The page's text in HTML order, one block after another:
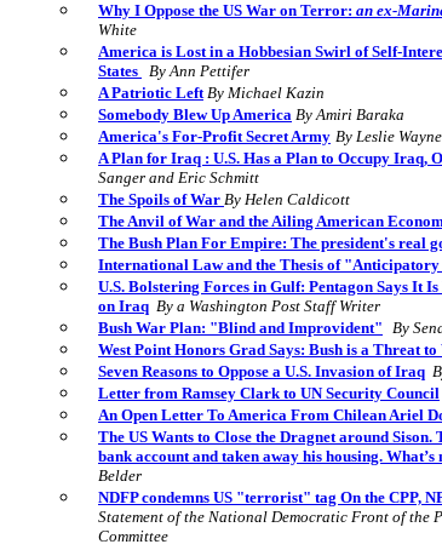
Why I Oppose the US War on Terror: an ex-
White
America is Lost in a Hobbesian Swirl of Self-
States By Ann Pettifer
A Patriotic Left By Michael Kazin
Somebody Blew Up America By Amiri Baraka
America's For-Profit Secret Army By Leslie Wayne
A Plan for Iraq : U.S. Has a Plan to Occupy Iraq,
Sanger and Eric Schmitt
The Spoils of War By Helen Caldicott
The Anvil of War and the Ailing American
The Bush Plan For Empire: The president's real
International Law and the Thesis of "Anticipatory
U.S. Bolstering Forces in Gulf: Pentagon Says It
on Iraq By a Washington Post Staff Writer
Bush War Plan: "Blind and Improvident" By
West Point Honors Grad Says: Bush is a Threat to
Seven Reasons to Oppose a U.S. Invasion of Iraq
Letter from Ramsey Clark to UN Security Council
An Open Letter To America From Chilean Ariel
The US Wants to Close the Dragnet around Sison.
bank account and taken away his housing.
Belder
NDFP condemns US "terrorist" tag On the CPP,
Statement of the National Democratic Front of the
Committee